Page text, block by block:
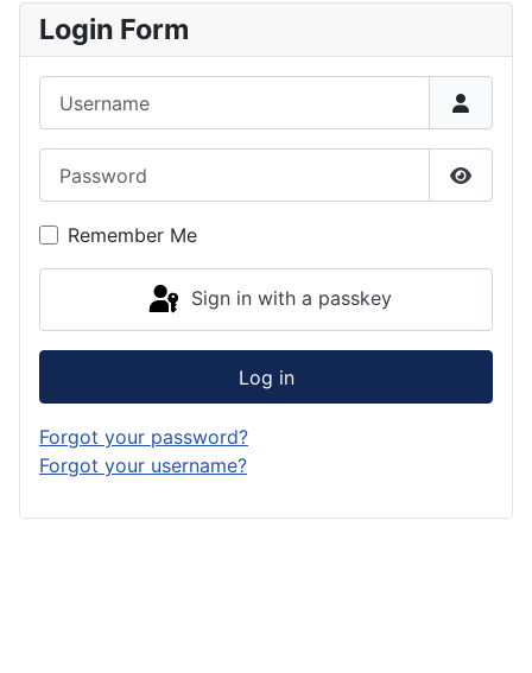
Login Form
Show
Remember Me
Sign in with a passkey
Log in
Forgot your password?
Forgot your username?